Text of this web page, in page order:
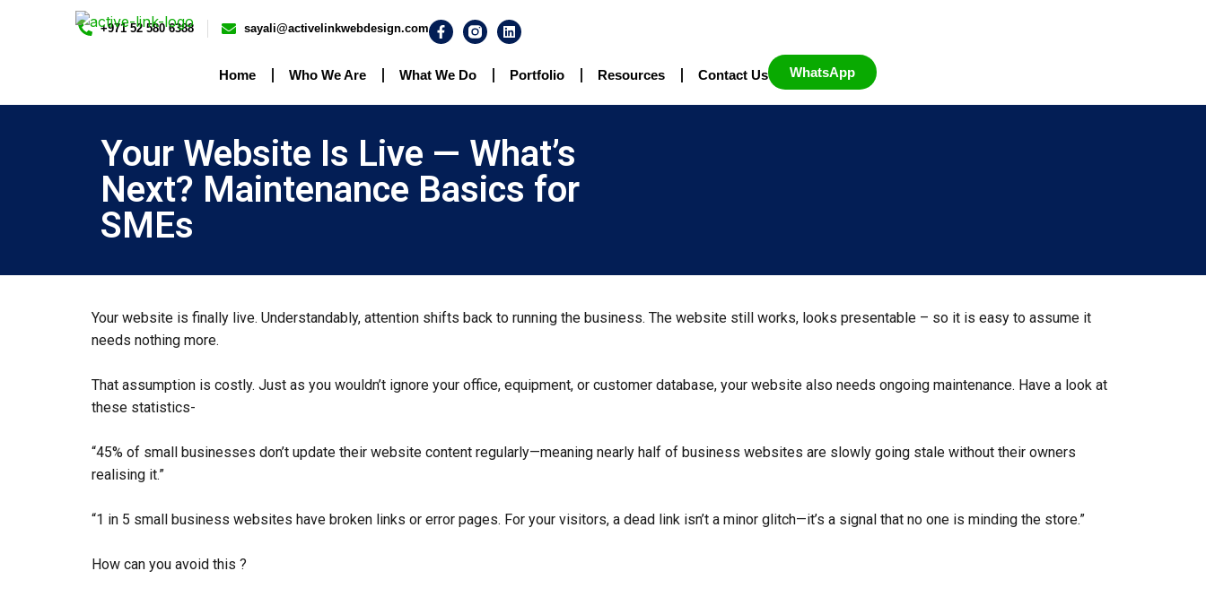
+971 52 580 6388 sayali@activelinkwebdesign.com
Home Who We Are What We Do Portfolio Resources Contact Us WhatsApp
Your Website Is Live — What’s
Next? Maintenance Basics for
SMEs
Your website is finally live. Understandably, attention shifts back to running the business. The website still works, looks presentable – so it is easy to assume it
needs nothing more.
That assumption is costly. Just as you wouldn’t ignore your office, equipment, or customer database, your website also needs ongoing maintenance. Have a look at
these statistics-
“45% of small businesses don’t update their website content regularly—meaning nearly half of business websites are slowly going stale without their owners
realising it.”
“1 in 5 small business websites have broken links or error pages. For your visitors, a dead link isn’t a minor glitch—it’s a signal that no one is minding the store.”
How can you avoid this ?